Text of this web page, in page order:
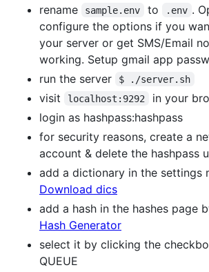
rename sample.env to .env .
configure the options if you
your server or get SMS/Email
working. Setup gmail app
run the server
$ ./server.sh
visit localhost:9292
in your
login as hashpass:hashpass
for security reasons, create a
account & delete the hashpass
add a dictionary in the settings
Download dics
add a hash in the hashes page
Hash Generator
select it by clicking the
QUEUE